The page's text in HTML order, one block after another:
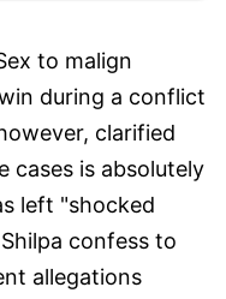
to malign
during a conflict
clarified
cases is absolutely
left "shocked
confess to
allegations